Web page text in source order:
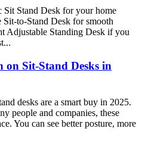
Sit Stand Desk for your home
to-Stand Desk for smooth
Adjustable Standing Desk if you
on Sit-Stand Desks in
desks are a smart buy in 2025.
people and companies, these
You can see better posture, more